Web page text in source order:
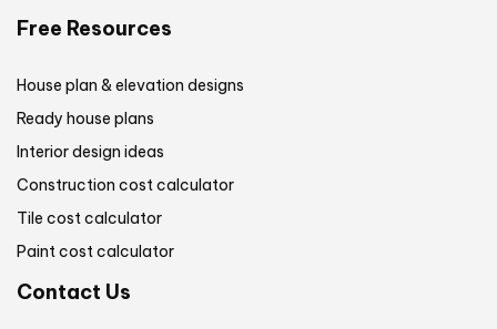
Free Resources
House plan & elevation designs
Ready house plans
Interior design ideas
Construction cost calculator
Tile cost calculator
Paint cost calculator
Contact Us